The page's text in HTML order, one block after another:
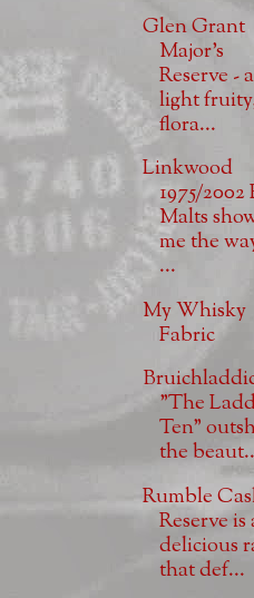
Glen Grant
Major's
Reserve - a
light
flora...
Linkwood
1975/2002
Malts
me the
...
My Whisky
Fabric
"The
Ten"
the
Rumble
Reserve is
delicious
that def...